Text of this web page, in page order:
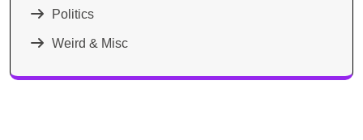
Politics
Weird & Misc